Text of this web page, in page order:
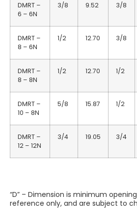
DMRT –
6 – 6N
3/8 9.52 3/8
DMRT –
8 – 6N
1/2 12.70 3/8
DMRT –
8 – 8N
1/2 12.70 1/2
DMRT –
10 – 8N
5/8 15.87 1/2
DMRT –
12 – 12N
3/4 19.05 3/4
“D” – Dimension is minimum
reference only, and are subject to